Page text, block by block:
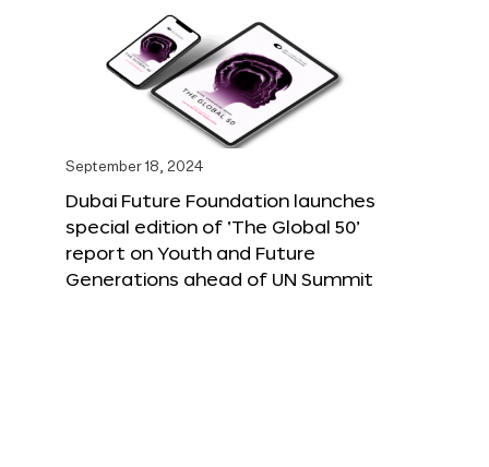
September 18, 2024
Dubai Future Foundation launches
special edition of ‘The Global 50’
report on Youth and Future
Generations ahead of UN Summit